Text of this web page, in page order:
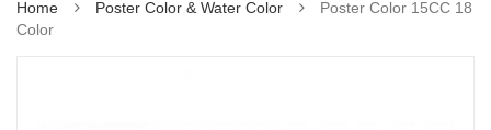
Home Poster Color & Water Color
Poster Color 15CC 18
Color